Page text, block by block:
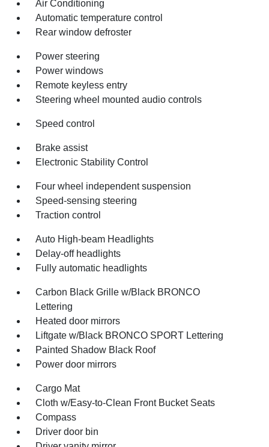
Air Conditioning
Automatic temperature control
Rear window defroster
Power steering
Power windows
Remote keyless entry
Steering wheel mounted audio controls
Speed control
Brake assist
Electronic Stability Control
Four wheel independent suspension
Speed-sensing steering
Traction control
Auto High-beam Headlights
Delay-off headlights
Fully automatic headlights
Carbon Black Grille w/Black BRONCO
Lettering
Heated door mirrors
Liftgate w/Black BRONCO SPORT Lettering
Painted Shadow Black Roof
Power door mirrors
Cargo Mat
Cloth w/Easy-to-Clean Front Bucket Seats
Compass
Driver door bin